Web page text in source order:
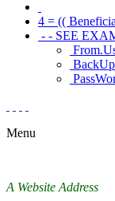
4 = ((
- - SEE
Menu
A Website Address